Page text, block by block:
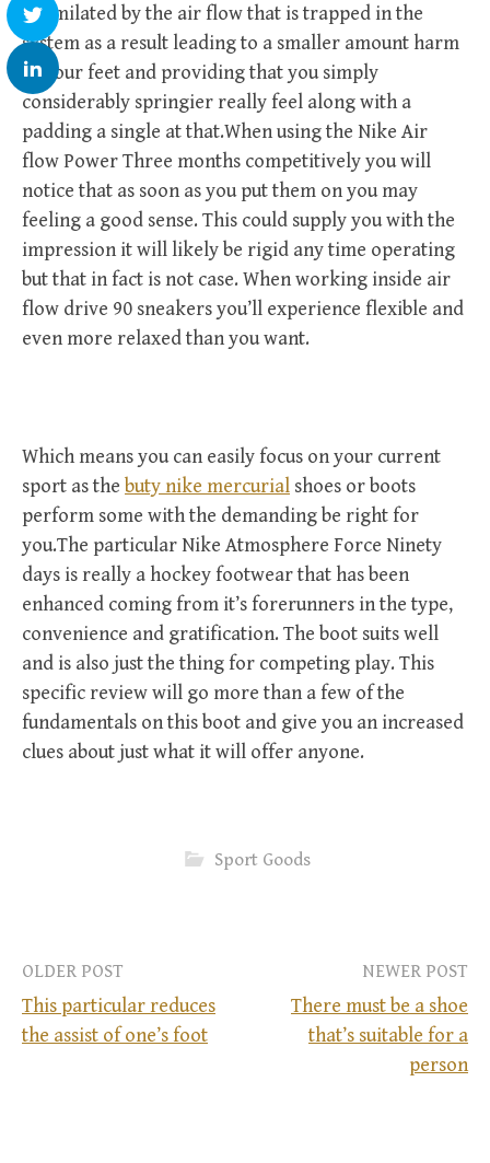
assimilated by the air flow that is trapped in the
system as a result leading to a smaller amount harm
to your feet and providing that you simply
considerably springier really feel along with a
padding a single at that.When using the Nike Air
flow Power Three months competitively you will
notice that as soon as you put them on you may
feeling a good sense. This could supply you with the
impression it will likely be rigid any time operating
but that in fact is not case. When working inside air
flow drive 90 sneakers you’ll experience flexible and
even more relaxed than you want.
Which means you can easily focus on your current
sport as the buty nike mercurial shoes or boots
perform some with the demanding be right for
you.The particular Nike Atmosphere Force Ninety
days is really a hockey footwear that has been
enhanced coming from it’s forerunners in the type,
convenience and gratification. The boot suits well
and is also just the thing for competing play. This
specific review will go more than a few of the
fundamentals on this boot and give you an increased
clues about just what it will offer anyone.
Sport Goods
P
OLDER POST
This particular reduces
the assist of one’s foot
NEWER POST
There must be a shoe
that’s suitable for a
person